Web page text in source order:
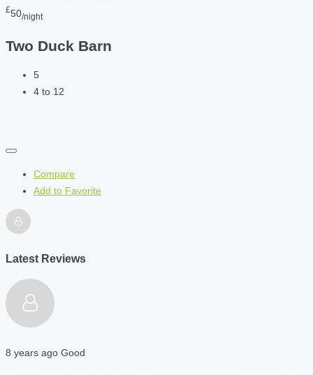
£50/night
Two Duck Barn
5
4 to 12
Compare
Add to Favorite
Latest Reviews
8 years ago Good